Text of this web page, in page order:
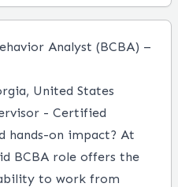
Analyst (BCBA) –
United States
- Certified
hands-on impact? At
BCBA role offers the
to work from